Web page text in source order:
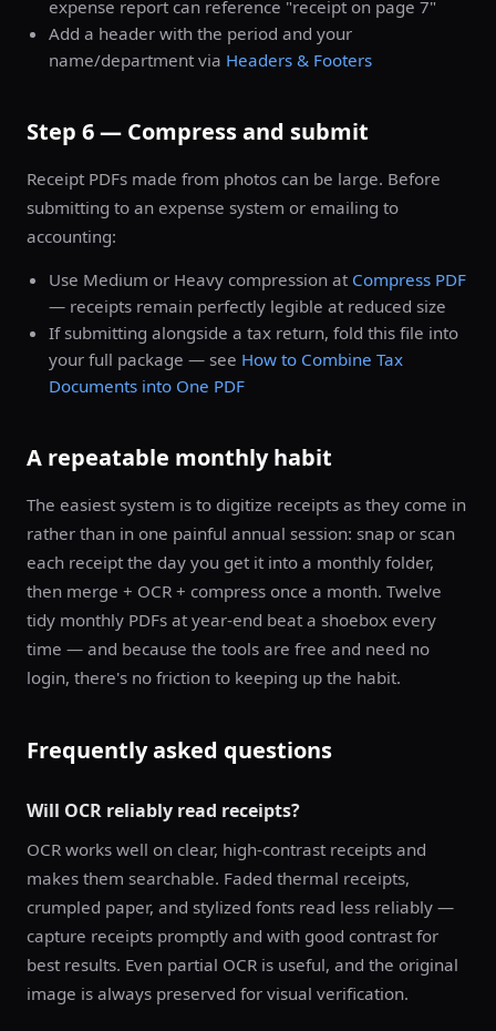
expense report can reference "receipt on page 7"
Add a header with the period and your
name/department via Headers & Footers
Step 6 — Compress and submit
Receipt PDFs made from photos can be large. Before
submitting to an expense system or emailing to
accounting:
Use Medium or Heavy compression at Compress PDF
— receipts remain perfectly legible at reduced size
If submitting alongside a tax return, fold this file into
your full package — see How to Combine Tax
Documents into One PDF
A repeatable monthly habit
The easiest system is to digitize receipts as they come in
rather than in one painful annual session: snap or scan
each receipt the day you get it into a monthly folder,
then merge + OCR + compress once a month. Twelve
tidy monthly PDFs at year-end beat a shoebox every
time — and because the tools are free and need no
login, there's no friction to keeping up the habit.
Frequently asked questions
Will OCR reliably read receipts?
OCR works well on clear, high-contrast receipts and
makes them searchable. Faded thermal receipts,
crumpled paper, and stylized fonts read less reliably —
capture receipts promptly and with good contrast for
best results. Even partial OCR is useful, and the original
image is always preserved for visual verification.